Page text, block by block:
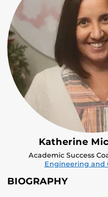
Katherine
Academic Success
Engineering and
BIOGRAPHY